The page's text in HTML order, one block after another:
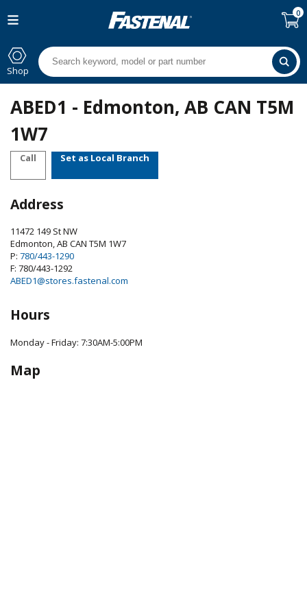
0
Shop
ABED1 - Edmonton, AB CAN T5M
1W7
Call Set as Local Branch
Address
11472 149 St NW
Edmonton,AB CAN T5M 1W7
P: 780/443-1290
F: 780/443-1292
ABED1@stores.fastenal.com
Hours
Monday - Friday: 7:30AM-5:00PM
Map